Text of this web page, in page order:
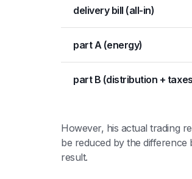
delivery bill (all-in)
part A (energy)
part B (distribution +
However, his actual trading
be reduced by the difference
result.